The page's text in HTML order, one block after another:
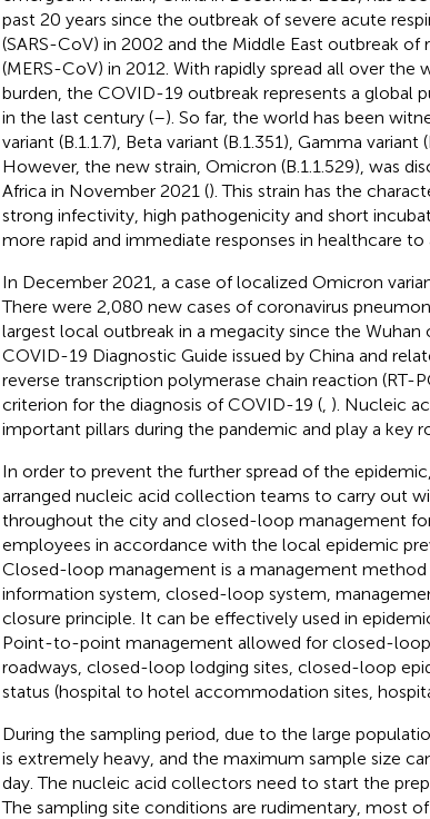
past 20 years since the outbreak of severe acute
(SARS-CoV) in 2002 and the Middle East outbreak
(MERS-CoV) in 2012. With rapidly spread all over
burden, the COVID-19 outbreak represents a global
in the last century (–). So far, the world has been
variant (B.1.1.7), Beta variant (B.1.351), Gamma variant
However, the new strain, Omicron (B.1.1.529), was
Africa in November 2021 (). This strain has the
strong infectivity, high pathogenicity and short
more rapid and immediate responses in healthcare to
In December 2021, a case of localized Omicron
There were 2,080 new cases of coronavirus
largest local outbreak in a megacity since the Wuhan
COVID-19 Diagnostic Guide issued by China and
reverse transcription polymerase chain reaction (RT-
criterion for the diagnosis of COVID-19 (, ). Nucleic
important pillars during the pandemic and play a key
In order to prevent the further spread of the
arranged nucleic acid collection teams to carry out
throughout the city and closed-loop management
employees in accordance with the local epidemic
Closed-loop management is a management
information system, closed-loop system,
closure principle. It can be effectively used in
Point-to-point management allowed for closed-
roadways, closed-loop lodging sites, closed-loop
status (hospital to hotel accommodation sites,
During the sampling period, due to the large
is extremely heavy, and the maximum sample size
day. The nucleic acid collectors need to start the
The sampling site conditions are rudimentary, most